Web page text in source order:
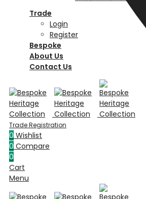
Trade
Login
Register
Bespoke
About Us
Contact Us
0 Wishlist
0 Compare
0
Cart
Menu